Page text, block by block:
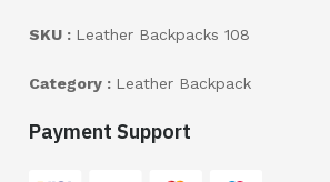
SKU : Leather Backpacks 108
Category : Leather Backpack
Payment Support